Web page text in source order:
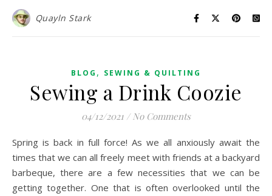
Quayln Stark
BLOG , SEWING & QUILTING
Sewing a Drink Coozie
04/12/2021 / No Comments
Spring is back in full force! As we all anxiously await the
times that we can all freely meet with friends at a backyard
barbeque, there are a few necessities that we can be
getting together. One that is often overlooked until the